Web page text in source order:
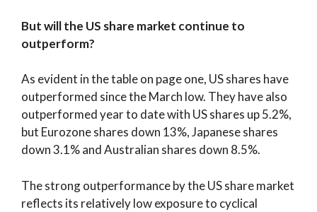
But will the US share market continue to
outperform?
As evident in the table on page one, US shares have
outperformed since the March low. They have also
outperformed year to date with US shares up 5.2%,
but Eurozone shares down 13%, Japanese shares
down 3.1% and Australian shares down 8.5%.
The strong outperformance by the US share market
reflects its relatively low exposure to cyclical